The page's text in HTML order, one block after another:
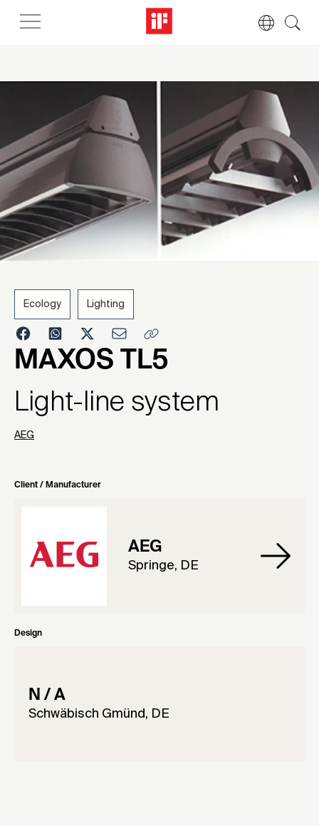
2001
Ecology Lighting
MAXOS TL5
Light-line system
AEG
Client / Manufacturer
AEG
Springe, DE
Design
N / A
Schwäbisch Gmünd, DE